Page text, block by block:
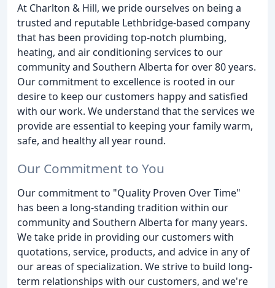
At Charlton & Hill, we pride ourselves on being a
trusted and reputable Lethbridge-based company
that has been providing top-notch plumbing,
heating, and air conditioning services to our
community and Southern Alberta for over 80 years.
Our commitment to excellence is rooted in our
desire to keep our customers happy and satisfied
with our work. We understand that the services we
provide are essential to keeping your family warm,
safe, and healthy all year round.
Our Commitment to You
Our commitment to "Quality Proven Over Time"
has been a long-standing tradition within our
community and Southern Alberta for many years.
We take pride in providing our customers with
quotations, service, products, and advice in any of
our areas of specialization. We strive to build long-
term relationships with our customers, and we're